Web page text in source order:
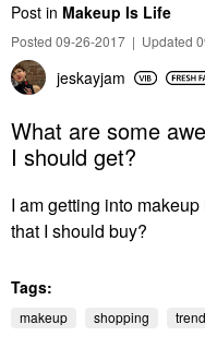
Post in Makeup Is Life
Posted 09-26-2017 | Updated
jeskayjam
What are some
I should get?
I am getting into
that I should buy?
Tags:
makeup shopping